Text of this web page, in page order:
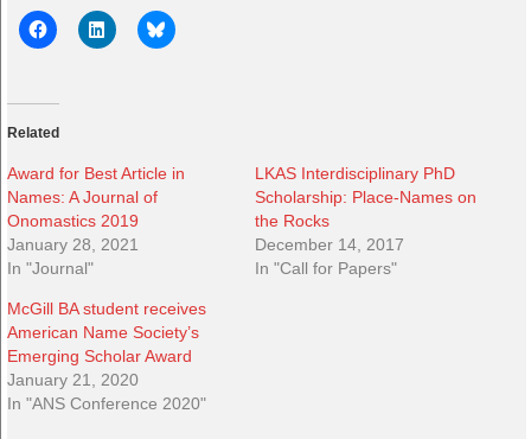
Related
Award for Best Article in
Names: A Journal of
Onomastics 2019
January 28, 2021
In "Journal"
LKAS Interdisciplinary PhD
Scholarship: Place-Names on
the Rocks
December 14, 2017
In "Call for Papers"
McGill BA student receives
American Name Society’s
Emerging Scholar Award
January 21, 2020
In "ANS Conference 2020"